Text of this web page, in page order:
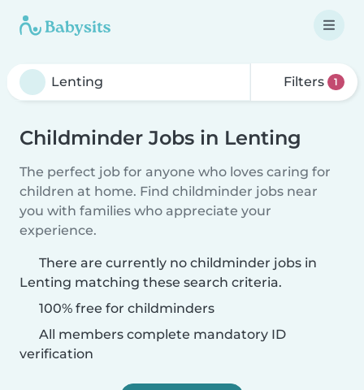
Filters 1
Childminder Jobs in Lenting
The perfect job for anyone who loves caring for
children at home. Find childminder jobs near
you with families who appreciate your
experience.
There are currently no childminder jobs in
Lenting matching these search criteria.
100% free for childminders
All members complete mandatory ID
verification